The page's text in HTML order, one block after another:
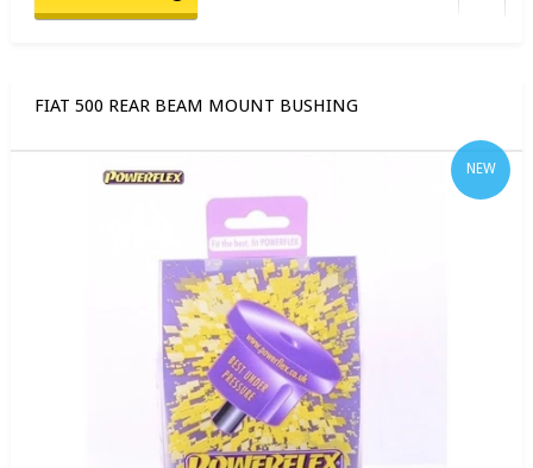
FIAT 500 REAR BEAM MOUNT BUSHING
NEW